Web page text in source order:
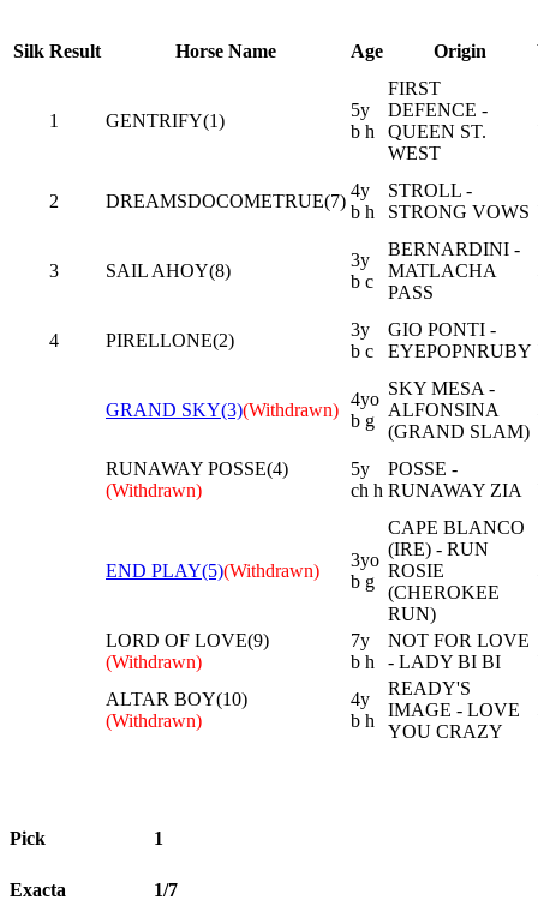
Silk Result Horse Name Age Origin
1 GENTRIFY(1)
5y
b h
FIRST
DEFENCE -
QUEEN ST.
WEST
2 DREAMSDOCOMETRUE(7)
4y
b h
STROLL -
STRONG VOWS
3 SAIL AHOY(8)
3y
b c
BERNARDINI -
MATLACHA
PASS
4 PIRELLONE(2)
3y
b c
GIO PONTI -
EYEPOPNRUBY
GRAND SKY(3)(Withdrawn)
4yo
b g
SKY MESA -
ALFONSINA
(GRAND SLAM)
RUNAWAY POSSE(4)
(Withdrawn)
5y
ch h
POSSE -
RUNAWAY ZIA
END PLAY(5)(Withdrawn)
3yo
b g
CAPE BLANCO
(IRE) - RUN
ROSIE
(CHEROKEE
RUN)
LORD OF LOVE(9)
(Withdrawn)
7y
b h
NOT FOR LOVE
- LADY BI BI
ALTAR BOY(10)
(Withdrawn)
4y
b h
READY'S
IMAGE - LOVE
YOU CRAZY
Pick 1
Exacta 1/7